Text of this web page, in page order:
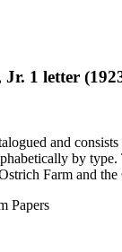
1 letter
and
by
Farm and
Papers